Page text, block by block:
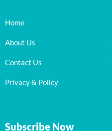
Home
About Us
Contact Us
Privacy & Policy
Subscribe Now